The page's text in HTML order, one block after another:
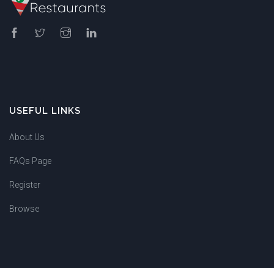
USEFUL LINKS
About Us
FAQs Page
Register
Browse